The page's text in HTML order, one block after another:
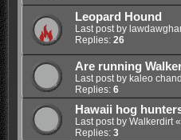
Leopard Hound
Last post by
Replies: 26
Are running
Last post by kaleo
Replies: 6
Hawaii hog
Last post by Walkerdirt«
Replies: 3